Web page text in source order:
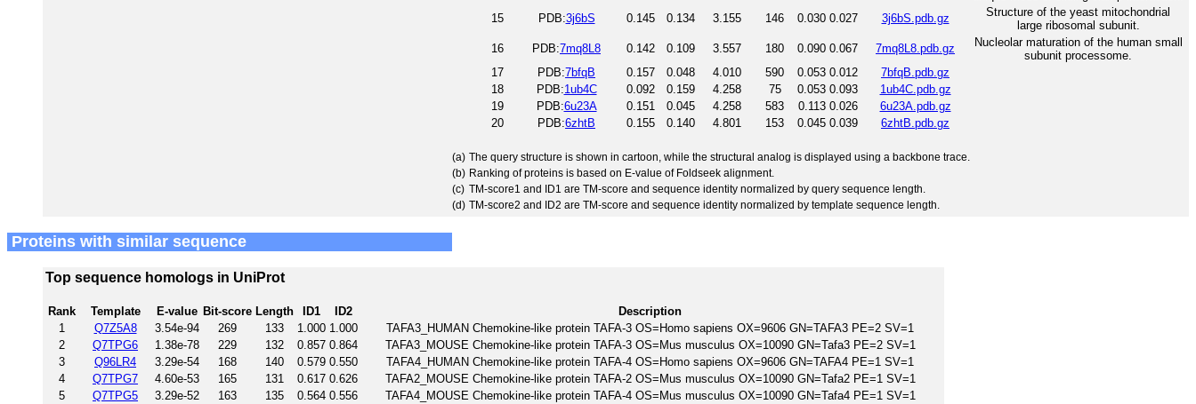
15
PDB:3j6bS 0.145 0.134 3.155 146 0.030 0.027 3j6bS.pdb.gz
Structure of the yeast mitochondrial
large ribosomal subunit.
16
PDB:7mq8L8 0.142 0.109 3.557 180 0.090 0.067 7mq8L8.pdb.gz
Nucleolar maturation of the human small
subunit processome.
17
PDB:7bfqB 0.157 0.048 4.010 590 0.053 0.012
7bfqB.pdb.gz
18
PDB:1ub4C 0.092 0.159 4.258 75 0.053 0.093
1ub4C.pdb.gz
19
PDB:6u23A 0.151 0.045 4.258 583 0.113 0.026
6u23A.pdb.gz
20
PDB:6zhtB 0.155 0.140 4.801 153 0.045 0.039 6zhtB.pdb.gz
(a) The query structure is shown in cartoon, while the structural analog is displayed using a backbone trace.
(b) Ranking of proteins is based on E-value of Foldseek alignment.
(c) TM-score1 and ID1 are TM-score and sequence identity normalized by query sequence length.
(d) TM-score2 and ID2 are TM-score and sequence identity normalized by template sequence length.
Proteins with similar sequence
Top sequence homologs in UniProt
Rank Template E-value Bit-score Length ID1 ID2
Description
1
Q7Z5A8 3.54e-94 269 133 1.000 1.000
TAFA3_HUMAN Chemokine-like protein TAFA-3 OS=Homo sapiens OX=9606 GN=TAFA3 PE=2 SV=1
2
Q7TPG6 1.38e-78 229 132 0.857 0.864
TAFA3_MOUSE Chemokine-like protein TAFA-3 OS=Mus musculus OX=10090 GN=Tafa3 PE=2 SV=1
3
Q96LR4 3.29e-54 168 140 0.579 0.550
TAFA4_HUMAN Chemokine-like protein TAFA-4 OS=Homo sapiens OX=9606 GN=TAFA4 PE=1 SV=1
4
Q7TPG7 4.60e-53 165 131 0.617 0.626
TAFA2_MOUSE Chemokine-like protein TAFA-2 OS=Mus musculus OX=10090 GN=Tafa2 PE=1 SV=1
5
Q7TPG5 3.29e-52 163 135 0.564 0.556
TAFA4_MOUSE Chemokine-like protein TAFA-4 OS=Mus musculus OX=10090 GN=Tafa4 PE=1 SV=1